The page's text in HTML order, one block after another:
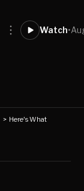
Watch•
> Here's What